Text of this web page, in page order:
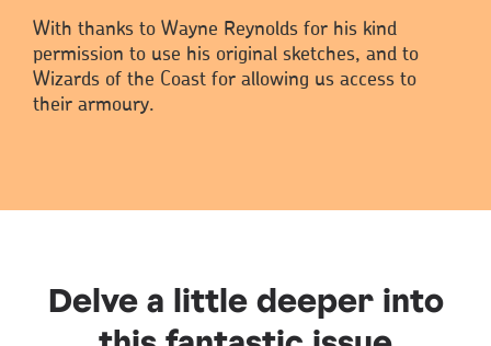
With thanks to Wayne Reynolds for his kind
permission to use his original sketches, and to
Wizards of the Coast for allowing us access to
their armoury.
Delve a little deeper into